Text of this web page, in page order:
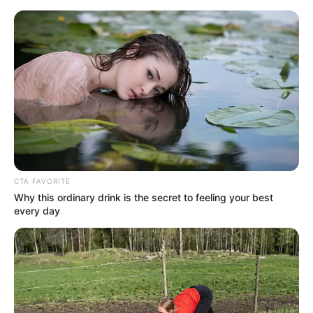
Amazing Son-in-law 2714
Charlie wade
CTA FAVORITE
Why this ordinary drink is the secret to feeling your best
every day